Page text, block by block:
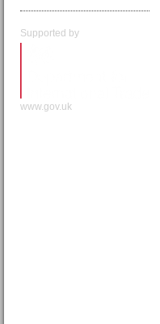
Supported by
www.gov.uk